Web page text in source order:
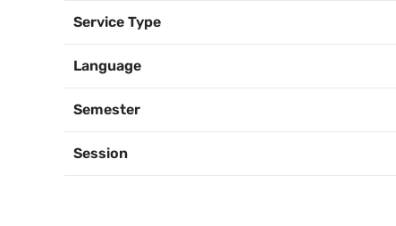
Service Type
Language
Semester
Session